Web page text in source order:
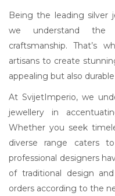
Being the leading silver
we understand the
craftsmanship. That’s
artisans to create
appealing but also
At SvijetImperio, we
jewellery in
Whether you seek
diverse range caters
professional designers
of traditional design
orders according to the